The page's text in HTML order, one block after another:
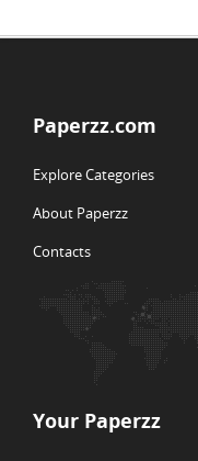
Paperzz.com
Explore Categories
About Paperzz
Contacts
Your Paperzz